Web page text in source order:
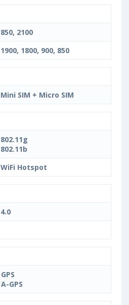
850, 2100
1900, 1800, 900, 850
Mini SIM + Micro SIM
802.11g
802.11b
WiFi Hotspot
4.0
GPS
A-GPS